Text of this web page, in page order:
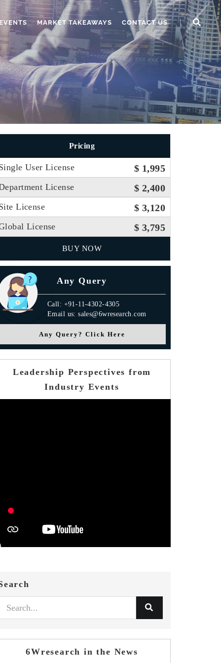
MARKET TAKEAWAYS CONTACT US
Pricing
User License $ 1,995
License $ 2,400
License $ 3,120
License $ 3,795
BUY NOW
Any Query
Call: +91-11-4302-4305
Email us: sales@6wresearch.com
Any Query? Click Here
Leadership Perspectives from
Industry Events
6Wresearch in the News